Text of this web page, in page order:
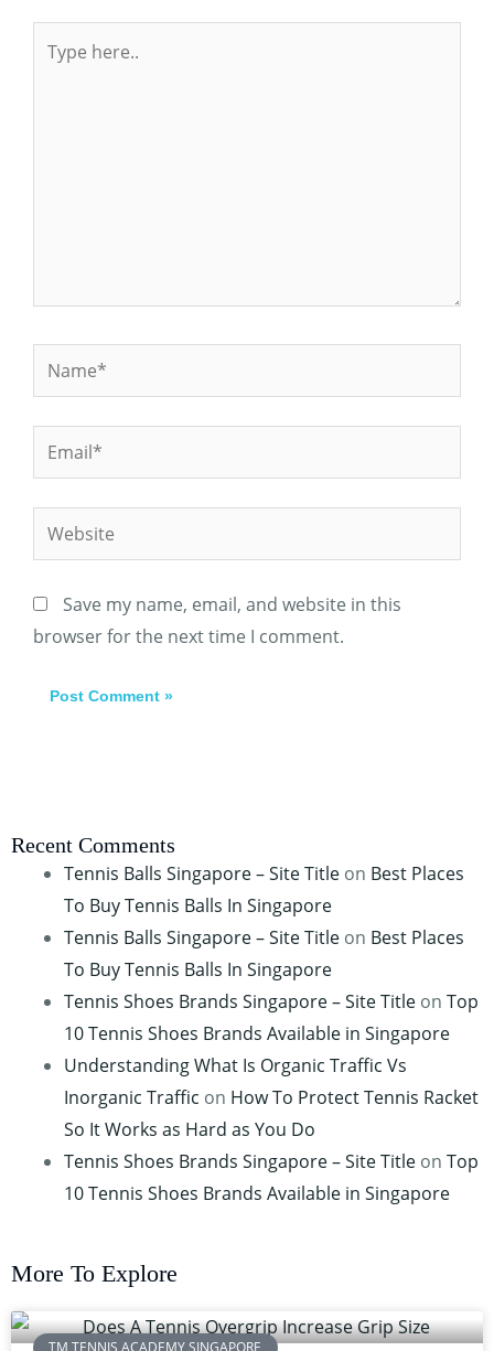
here..
Name*
Email*
Website
Save my name, email, and website in this
browser for the next time I comment.
Recent Comments
Tennis Balls Singapore – Site Title on Best Places
To Buy Tennis Balls In Singapore
Tennis Balls Singapore – Site Title on Best Places
To Buy Tennis Balls In Singapore
Tennis Shoes Brands Singapore – Site Title on Top
10 Tennis Shoes Brands Available in Singapore
Understanding What Is Organic Traffic Vs
Inorganic Traffic on How To Protect Tennis Racket
So It Works as Hard as You Do
Tennis Shoes Brands Singapore – Site Title on Top
10 Tennis Shoes Brands Available in Singapore
More To Explore
TM TENNIS ACADEMY SINGAPORE